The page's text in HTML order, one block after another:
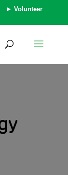
► Volunteer